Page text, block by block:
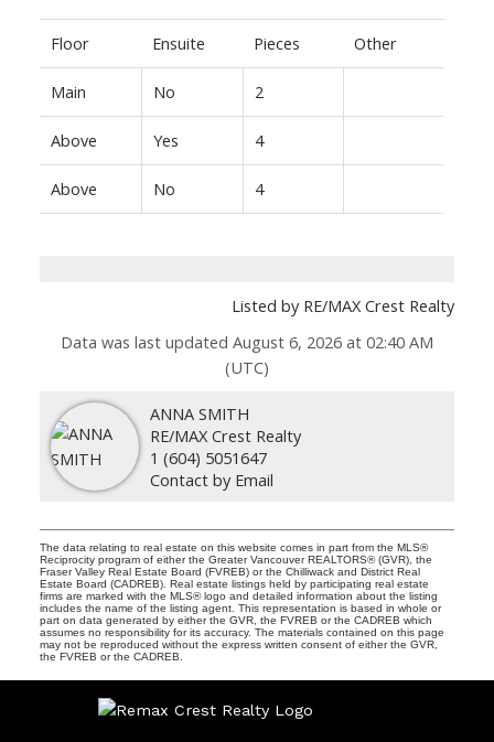
Floor Ensuite Pieces Other
Main No 2
Above Yes 4
Above No 4
Listed by RE/MAX Crest Realty
Data was last updated August 6, 2026 at 02:40 AM
(UTC)
ANNA SMITH
RE/MAX Crest Realty
1 (604) 5051647
Contact by Email
The data relating to real estate on this website comes in part from the MLS®
Reciprocity program of either the Greater Vancouver REALTORS® (GVR), the
Fraser Valley Real Estate Board (FVREB) or the Chilliwack and District Real
Estate Board (CADREB). Real estate listings held by participating real estate
firms are marked with the MLS® logo and detailed information about the listing
includes the name of the listing agent. This representation is based in whole or
part on data generated by either the GVR, the FVREB or the CADREB which
assumes no responsibility for its accuracy. The materials contained on this page
may not be reproduced without the express written consent of either the GVR,
the FVREB or the CADREB.